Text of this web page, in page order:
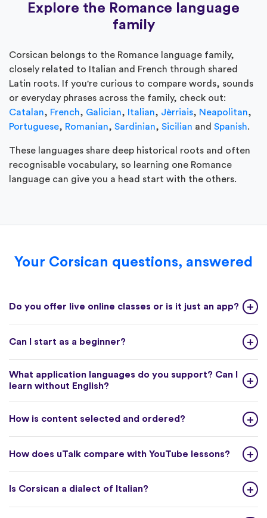
Explore the Romance language
family
Corsican belongs to the Romance language family,
closely related to Italian and French through shared
Latin roots. If you're curious to compare words, sounds
or everyday phrases across the family, check out:
Catalan, French, Galician, Italian, Jèrriais, Neapolitan,
Portuguese, Romanian, Sardinian, Sicilian and Spanish.
These languages share deep historical roots and often
recognisable vocabulary, so learning one Romance
language can give you a head start with the others.
Your Corsican questions, answered
Do you offer live online classes or is it just an app?
Can I start as a beginner?
What application languages do you support? Can I
learn without English?
How is content selected and ordered?
How does uTalk compare with YouTube lessons?
Is Corsican a dialect of Italian?